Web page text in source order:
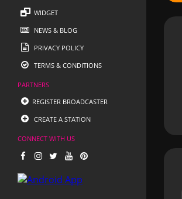
WIDGET
NEWS & BLOG
PRIVACY POLICY
TERMS & CONDITIONS
PARTNERS
REGISTER BROADCASTER
CREATE A STATION
CONNECT WITH US